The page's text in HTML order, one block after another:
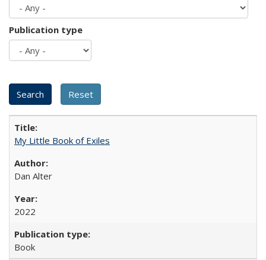
Publication type
My Little Book of Exiles
Dan Alter
2022
Book